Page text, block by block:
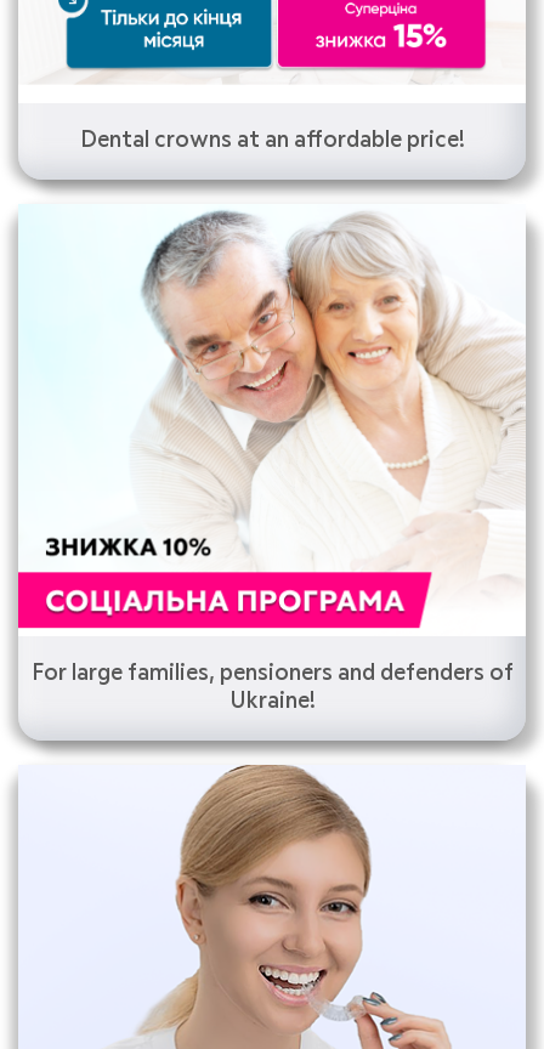
Dental crowns at an affordable price!
For large families, pensioners and defenders of
Ukraine!